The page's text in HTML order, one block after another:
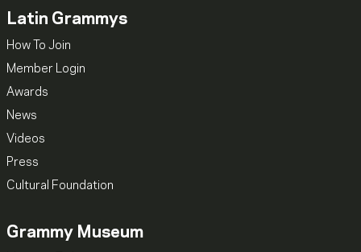
Latin Grammys
How To Join
Member Login
Awards
News
Videos
Press
Cultural Foundation
Grammy Museum